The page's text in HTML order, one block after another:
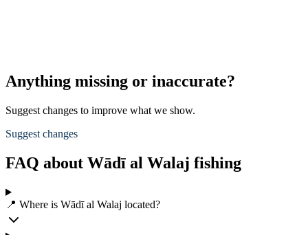
Anything missing or inaccurate?
Suggest changes to improve what we show.
Suggest changes
FAQ about Wādī al Walaj fishing
📍 Where is Wādī al Walaj located?